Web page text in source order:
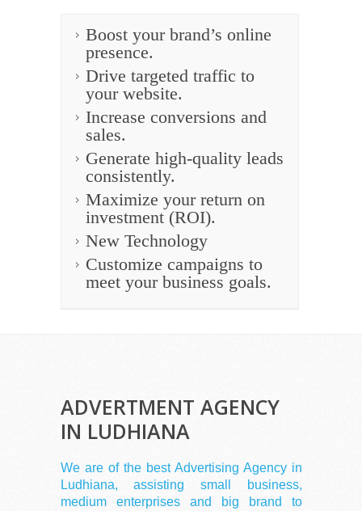
Boost your brand’s online
presence.
Drive targeted traffic to
your website.
Increase conversions and
sales.
Generate high-quality leads
consistently.
Maximize your return on
investment (ROI).
New Technology
Customize campaigns to
meet your business goals.
ADVERTMENT AGENCY
IN LUDHIANA
We are of the best Advertising Agency in
Ludhiana, assisting small business,
medium enterprises and big brand to